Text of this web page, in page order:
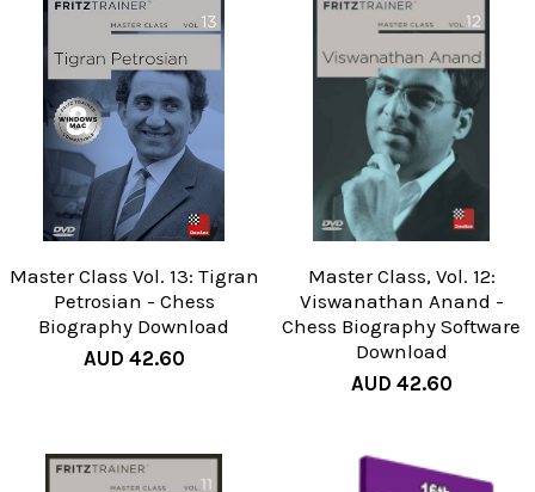
Master Class Vol. 13: Tigran
Petrosian - Chess
Biography Download
AUD 42.60
Master Class, Vol. 12:
Viswanathan Anand -
Chess Biography Software
Download
AUD 42.60